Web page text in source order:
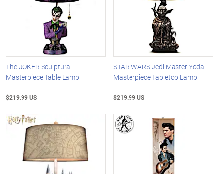
The JOKER Sculptural
Masterpiece Table Lamp
$219.99 US
STAR WARS Jedi Master Yoda
Masterpiece Tabletop Lamp
$219.99 US